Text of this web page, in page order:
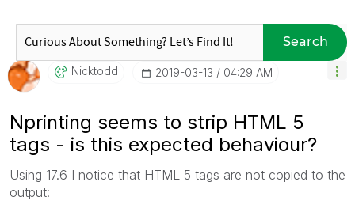
Search
Nicktodd ‎2019-03-13 04:29 AM
Nprinting seems to strip HTML 5
tags - is this expected behaviour?
Using 17.6 I notice that HTML 5 tags are not copied to the
output: